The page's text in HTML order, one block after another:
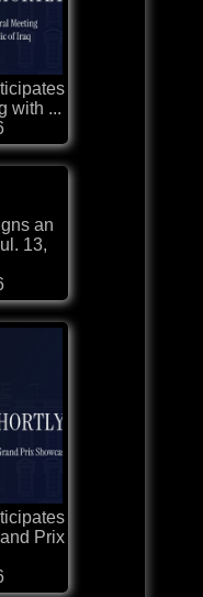
with ...
an
13,
Prix